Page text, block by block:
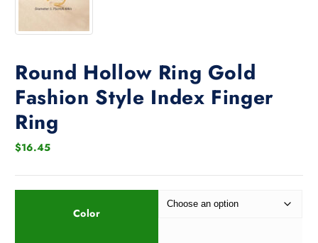
Round Hollow Ring Gold
Fashion Style Index Finger
Ring
$16.45
Color